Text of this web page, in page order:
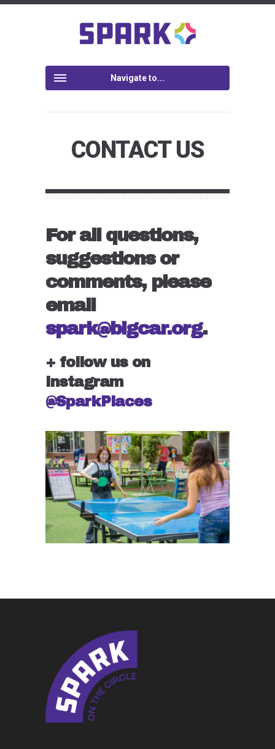
Navigate to...
CONTACT US
For all questions,
suggestions or
comments, please
email
spark@bigcar.org.
+ follow us on
Instagram
@SparkPlaces